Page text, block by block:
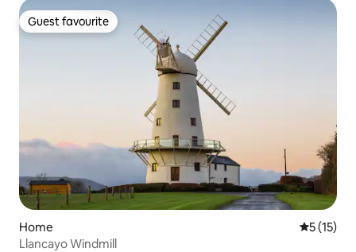
Guest favourite
Guest favourite
Home 5 out of 5
5 (15)
Llancayo Windmill